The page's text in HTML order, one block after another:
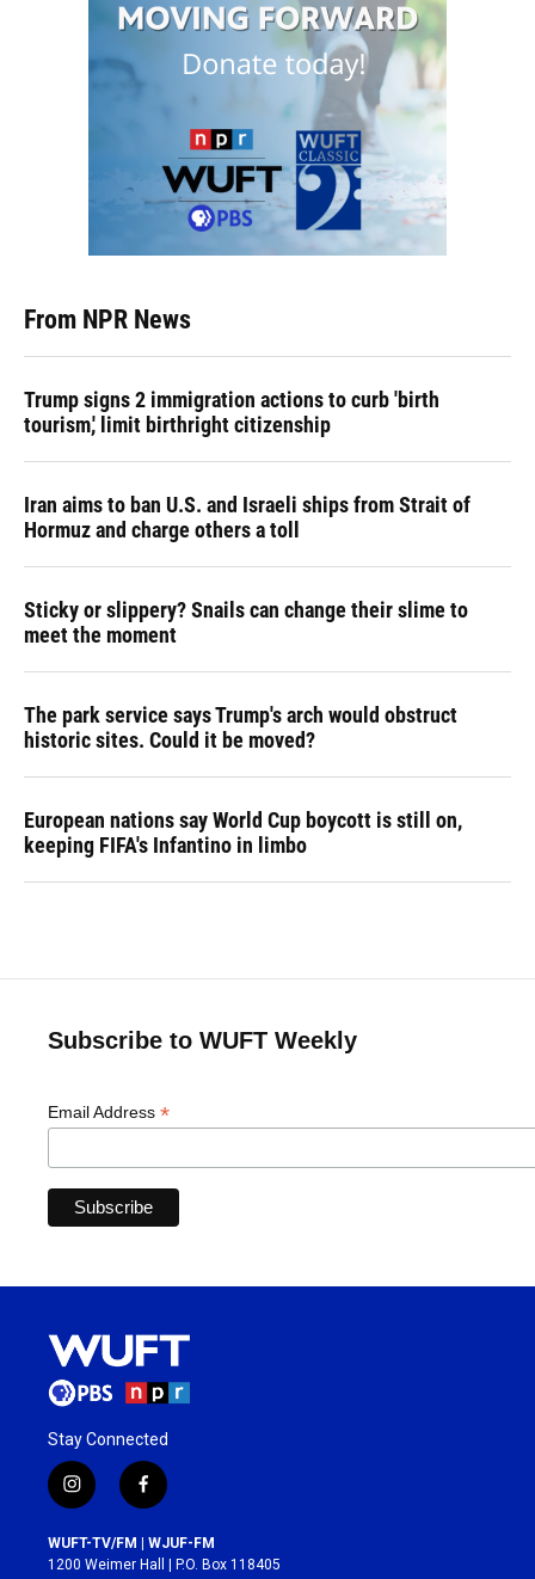
From NPR News
Trump signs 2 immigration actions to curb 'birth
tourism,' limit birthright citizenship
Iran aims to ban U.S. and Israeli ships from Strait of
Hormuz and charge others a toll
Sticky or slippery? Snails can change their slime to
meet the moment
The park service says Trump's arch would obstruct
historic sites. Could it be moved?
European nations say World Cup boycott is still on,
keeping FIFA's Infantino in limbo
Subscribe to WUFT Weekly
Email Address *
Stay Connected
i
n
s
t
f
a
c
e
WUFT-TV/FM | WJUF-FM
1200 Weimer Hall | P.O. Box 118405